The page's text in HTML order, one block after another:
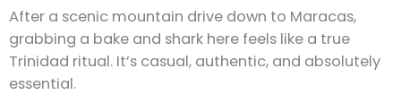
After a scenic mountain drive down to Maracas,
grabbing a bake and shark here feels like a true
Trinidad ritual. It’s casual, authentic, and absolutely
essential.